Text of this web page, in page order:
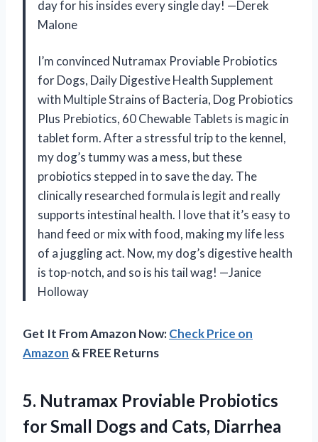
day for his insides every single day! —Derek
Malone
I’m convinced Nutramax Proviable Probiotics
for Dogs, Daily Digestive Health Supplement
with Multiple Strains of Bacteria, Dog Probiotics
Plus Prebiotics, 60 Chewable Tablets is magic in
tablet form. After a stressful trip to the kennel,
my dog’s tummy was a mess, but these
probiotics stepped in to save the day. The
clinically researched formula is legit and really
supports intestinal health. I love that it’s easy to
hand feed or mix with food, making my life less
of a juggling act. Now, my dog’s digestive health
is top-notch, and so is his tail wag! —Janice
Holloway
Get It From Amazon Now:Check Price on
Amazon & FREE Returns
5. Nutramax Proviable Probiotics
forSmall Dogs and Cats, Diarrhea